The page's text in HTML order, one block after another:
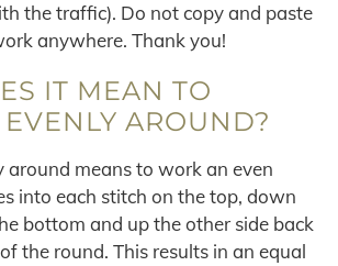
the traffic). Do not copy and paste
anywhere. Thank you!
IT MEAN TO
AROUND?
around means to work an even
into each stitch on the top, down
bottom and up the other side back
the round. This results in an equal